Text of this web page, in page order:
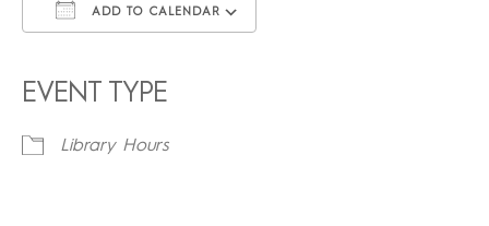
ADD TO CALENDAR
EVENT TYPE
Library Hours